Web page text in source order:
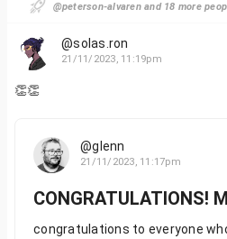
@peterson-alvaren and 18 more
@solas.ron
21/11/2023, 11:19pm
👏👏
@glenn
21/11/2023, 11:17pm
CONGRATULATIONS!
congratulations to everyone